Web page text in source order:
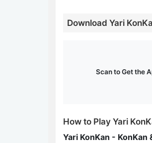
Download Yari
Scan to Get the
How to Play Yari
Yari KonKan - KonKan